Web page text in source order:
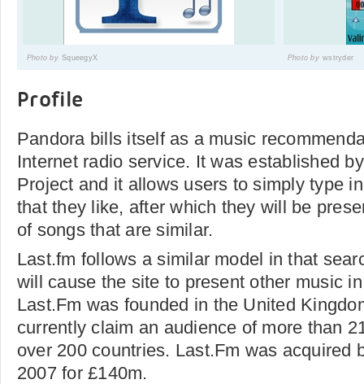
Photo by SqueegyX Photo by wstryder
Profile
Pandora bills itself as a music
Internet radio service. It was established
Project and it allows users to simply type
that they like, after which they will be
of songs that are similar.
Last.fm follows a similar model in that
will cause the site to present other music
Last.Fm was founded in the United
currently claim an audience of more than
over 200 countries. Last.Fm was acquired
2007 for £140m.